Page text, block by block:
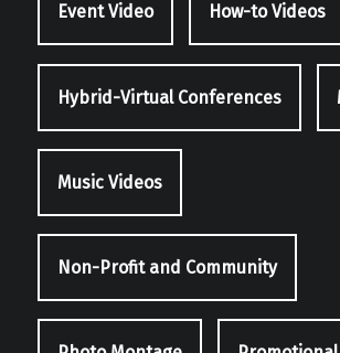
Event Video How-to Videos
Hybrid-Virtual Conferences
Music Videos
Non-Profit and Community